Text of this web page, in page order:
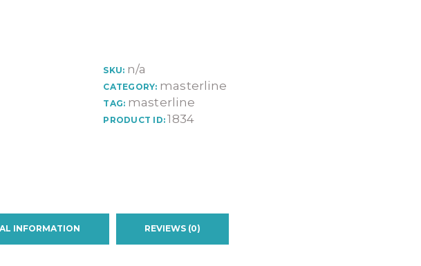
SKU: n/a
CATEGORY: masterline
TAG: masterline
PRODUCT ID: 1834
INFORMATION REVIEWS (0)